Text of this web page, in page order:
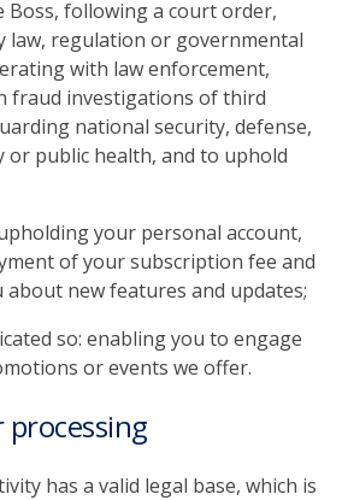
Boss, following a court order,
law, regulation or governmental
with law enforcement,
fraud investigations of third
national security, defense,
or public health, and to uphold
your personal account,
of your subscription fee and
new features and updates;
so: enabling you to engage
or events we offer.
processing
has a valid legal base, which is